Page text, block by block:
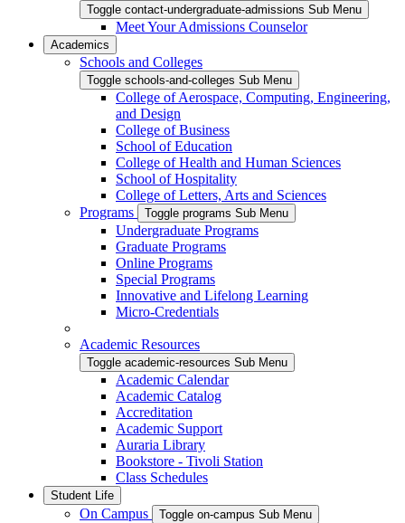
Toggle contact-undergraduate-admissions Sub Menu
Meet Your Admissions Counselor
Academics
Schools and Colleges
Toggle schools-and-colleges Sub Menu
College of Aerospace, Computing, Engineering,
and Design
College of Business
School of Education
College of Health and Human Sciences
School of Hospitality
College of Letters, Arts and Sciences
Programs
Toggle programs Sub Menu
Undergraduate Programs
Graduate Programs
Online Programs
Special Programs
Innovative and Lifelong Learning
Micro-Credentials
Academic Resources
Toggle academic-resources Sub Menu
Academic Calendar
Academic Catalog
Accreditation
Academic Support
Auraria Library
Bookstore - Tivoli Station
Class Schedules
Student Life
On Campus Toggle on-campus Sub Menu